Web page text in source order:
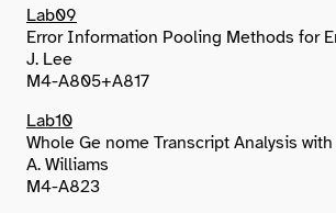
Lab09
Error Information Pooling Methods for
J. Lee
M4-A805+A817
Lab10
Whole Ge nome Transcript Analysis
A. Williams
M4-A823